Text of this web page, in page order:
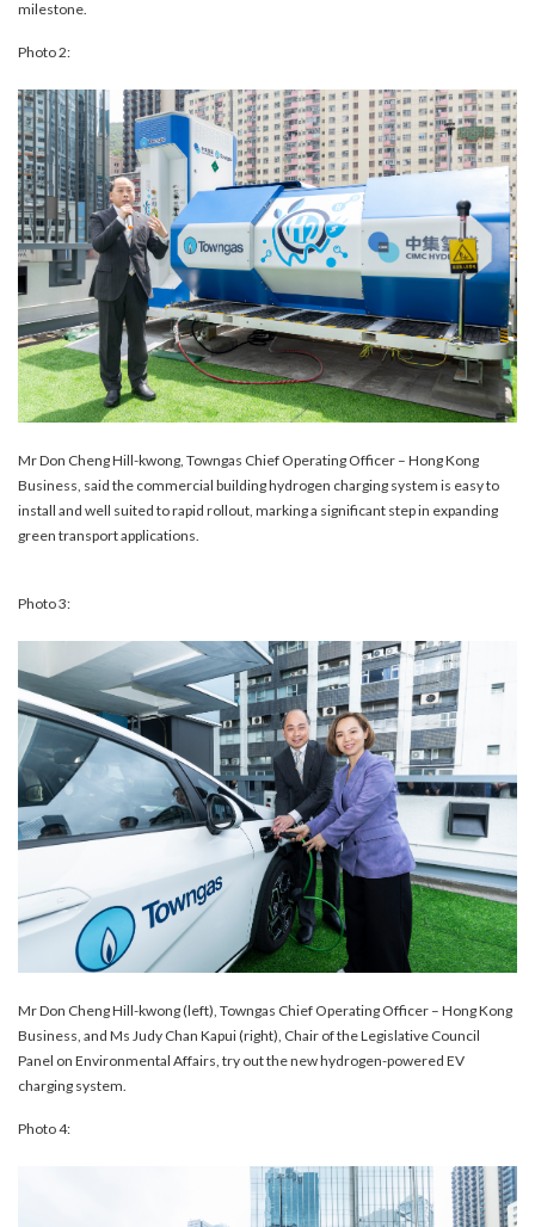
milestone.
Photo 2:
Mr Don Cheng Hill-kwong, Towngas Chief Operating Officer – Hong Kong
Business, said the commercial building hydrogen charging system is easy to
install and well suited to rapid rollout, marking a significant step in expanding
green transport applications.
Photo 3:
Mr Don Cheng Hill-kwong (left), Towngas Chief Operating Officer – Hong Kong
Business, and Ms Judy Chan Kapui (right), Chair of the Legislative Council
Panel on Environmental Affairs, try out the new hydrogen-powered EV
charging system.
Photo 4: